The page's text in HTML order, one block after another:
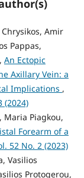
Amir
Pappas,
An Ectopic
Axillary Vein: a
Implications ,
(2024)
Maria Piagkou,
Forearm of a
52 No. 2 (2023)
Vasilios
Protogerou,